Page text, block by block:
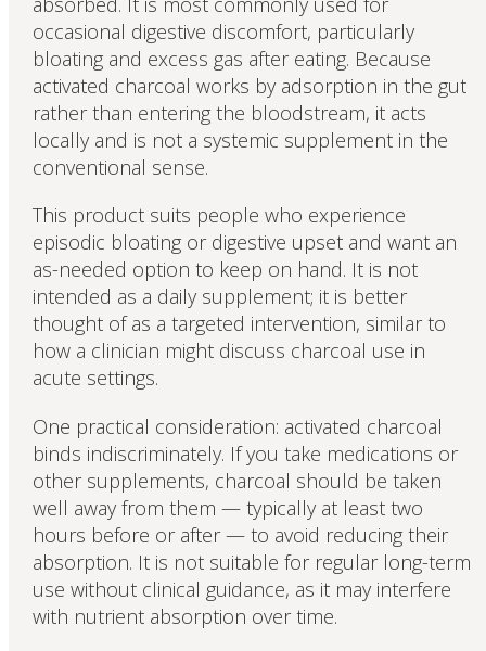
occasional digestive discomfort, particularly
bloating and excess gas after eating. Because
activated charcoal works by adsorption in the gut
rather than entering the bloodstream, it acts
locally and is not a systemic supplement in the
conventional sense.
This product suits people who experience
episodic bloating or digestive upset and want an
as-needed option to keep on hand. It is not
intended as a daily supplement; it is better
thought of as a targeted intervention, similar to
how a clinician might discuss charcoal use in
acute settings.
One practical consideration: activated charcoal
binds indiscriminately. If you take medications or
other supplements, charcoal should be taken
well away from them — typically at least two
hours before or after — to avoid reducing their
absorption. It is not suitable for regular long-term
use without clinical guidance, as it may interfere
with nutrient absorption over time.